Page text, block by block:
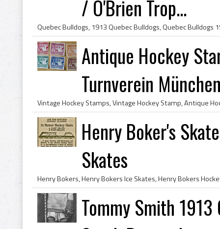
/ O'Brien Trop...
Antique Hockey
Turnverein
Henry Boker's
Skates
Tommy Smith